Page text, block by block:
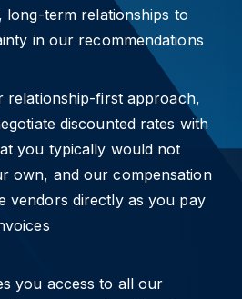
long-term relationships to
in our recommendations
relationship-first approach,
discounted rates with
you typically would not
own, and our compensation
vendors directly as you pay
you access to all our